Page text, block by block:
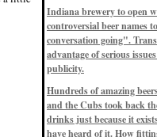
Nigel says: Thus begins
WEEKS at in the
wait, though fall has
on September 3rd.
9/3/19, 8:13 p.m.
Nigel says: A Belgian
with 200 lbs. of Pinot Noir
unique and amazing.
9/1/19, 8:48 p.m.
Nigel says: Tastes like
mean that, we even had
on tap at our wedding.
Indiana brewery to open
controversial beer names
conversation going".
advantage of serious
publicity.
Hundreds of amazing
and the Cubs took back
drinks just because it
have heard of it. How